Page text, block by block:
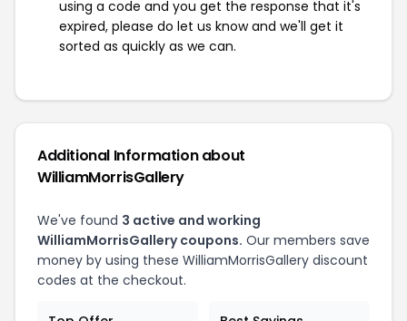
using a code and you get the response that it's
expired, please do let us know and we'll get it
sorted as quickly as we can.
Additional Information about
WilliamMorrisGallery
We've found 3 active and working
WilliamMorrisGallery coupons. Our members save
money by using these WilliamMorrisGallery discount
codes at the checkout.